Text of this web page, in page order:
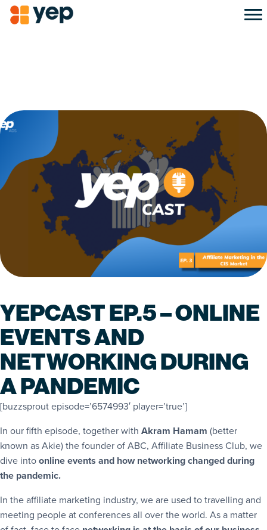
YEPCAST EP.5 – ONLINE
EVENTS AND
NETWORKING DURING
A PANDEMIC
[buzzsprout episode=’6574993′ player=’true’]
In our fifth episode, together with Akram Hamam (better
known as Akie) the founder of ABC, Affiliate Business Club, we
dive intoonline events and how networking changed during
the pandemic.
In the affiliate marketing industry, we are used to travelling and
meeting people at conferences all over the world. As a matter